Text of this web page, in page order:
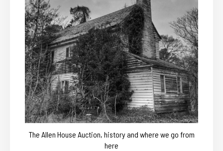
The Allen House Auction, history and where we go from
here